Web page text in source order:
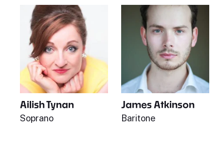
Ailish Tynan
Soprano
James Atkinson
Baritone